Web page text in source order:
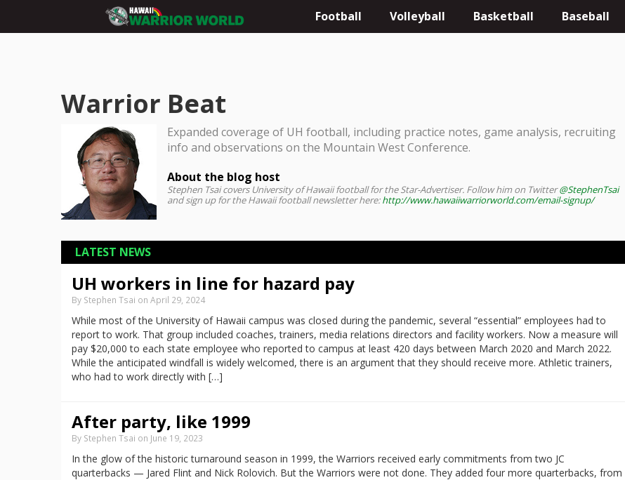
Football Volleyball Basketball Baseball
Warrior Beat
Expanded coverage of UH football, including practice notes, game analysis, recruiting
info and observations on the Mountain West Conference.
About the blog host
Stephen Tsai covers University of Hawaii football for the Star-Advertiser. Follow him on Twitter@StephenTsai
and sign up for the Hawaii football newsletter here:http://www.hawaiiwarriorworld.com/email-signup/
LATEST NEWS
UH workers in line for hazard pay
By Stephen Tsai on April 29, 2024
While most of the University of Hawaii campus was closed during the pandemic, several “essential” employees had to
report to work. That group included coaches, trainers, media relations directors and facility workers. Now a measure will
pay $20,000 to each state employee who reported to campus at least 420 days between March 2020 and March 2022.
While the anticipated windfall is widely welcomed, there is an argument that they should receive more. Athletic trainers,
who had to work directly with […]
After party, like 1999
By Stephen Tsai on June 19, 2023
In the glow of the historic turnaround season in 1999, the Warriors received early commitments from two JC
quarterbacks — Jared Flint and Nick Rolovich. But the Warriors were not done. They added four more quarterbacks, from